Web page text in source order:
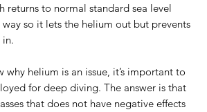
returns to normal standard sea level
way so it lets the helium out but prevents
helium is an issue, it’s important to
for deep diving. The answer is that
that does not have negative effects